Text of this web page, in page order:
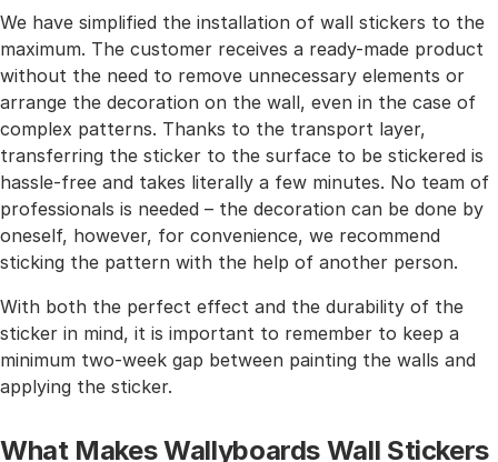
We have simplified the installation of wall stickers to the
maximum. The customer receives a ready-made product
without the need to remove unnecessary elements or
arrange the decoration on the wall, even in the case of
complex patterns. Thanks to the transport layer,
transferring the sticker to the surface to be stickered is
hassle-free and takes literally a few minutes. No team of
professionals is needed – the decoration can be done by
oneself, however, for convenience, we recommend
sticking the pattern with the help of another person.
With both the perfect effect and the durability of the
sticker in mind, it is important to remember to keep a
minimum two-week gap between painting the walls and
applying the sticker.
What Makes Wallyboards Wall Stickers